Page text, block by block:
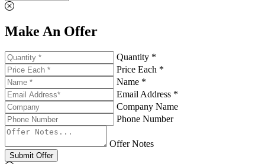
Make An Offer
Quantity *
Price Each *
Name *
Email Address *
Company Name
Phone Number
Offer Notes
Submit Offer